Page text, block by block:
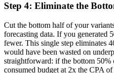
Step 4: Eliminate the
Cut the bottom half of your
forecasting data. If you generated
fewer. This single step eliminates
would have been wasted on
straightforward: if the bottom
consumed budget at 2x the CPA